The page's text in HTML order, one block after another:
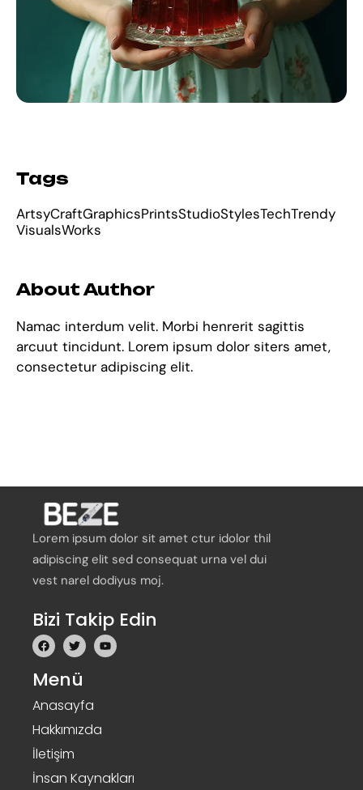
Tags
ArtsyCraftGraphicsPrintsStudioStylesTechTrendy
VisualsWorks
About Author
Namac interdum velit. Morbi henrerit sagittis
arcuut tincidunt. Lorem ipsum dolor siters amet,
consectetur adipiscing elit.
Lorem ipsum dolor sit amet ctur idolor thil
adipiscing elit sed consequat urna vel dui
vest narel dodiyus moj.
Bizi Takip Edin
Menü
Anasayfa
Hakkımızda
İletişim
İnsan Kaynakları